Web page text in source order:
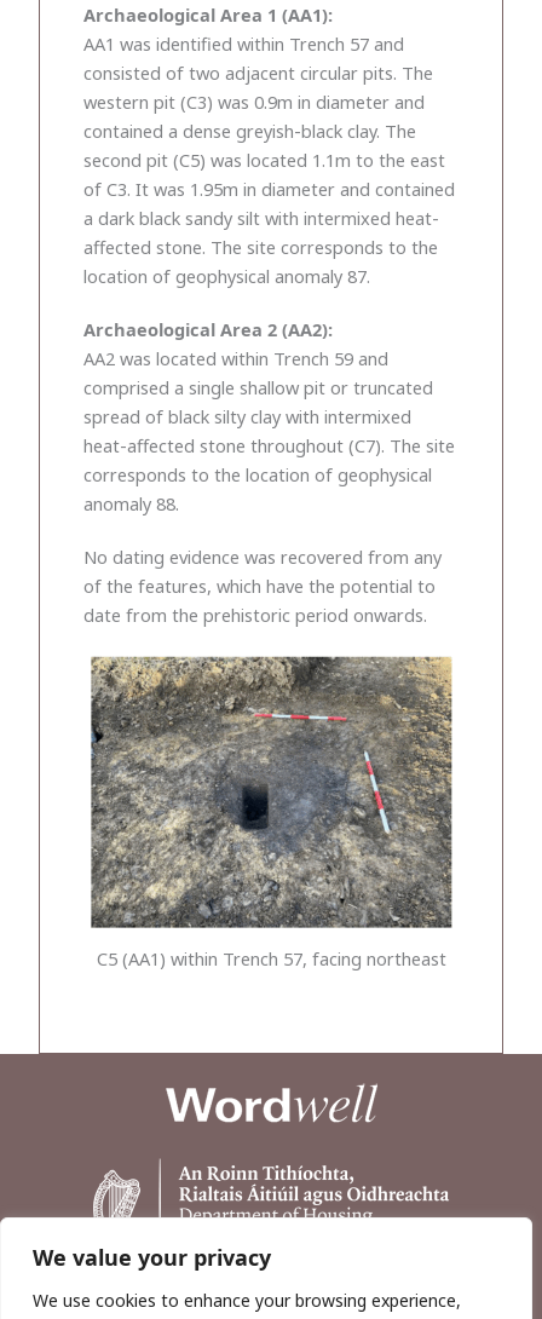
We value your privacy
We use cookies to enhance your browsing experience,
Archaeological Area 1 (AA1):
AA1 was identified within Trench 57 and
consisted of two adjacent circular pits. The
western pit (C3) was 0.9m in diameter and
contained a dense greyish-black clay. The
second pit (C5) was located 1.1m to the east
of C3. It was 1.95m in diameter and contained
a dark black sandy silt with intermixed heat-
affected stone. The site corresponds to the
location of geophysical anomaly 87.
Archaeological Area 2 (AA2):
AA2 was located within Trench 59 and
comprised a single shallow pit or truncated
spread of black silty clay with intermixed
heat-affected stone throughout (C7). The site
corresponds to the location of geophysical
anomaly 88.
No dating evidence was recovered from any
of the features, which have the potential to
date from the prehistoric period onwards.
C5 (AA1) within Trench 57, facing northeast